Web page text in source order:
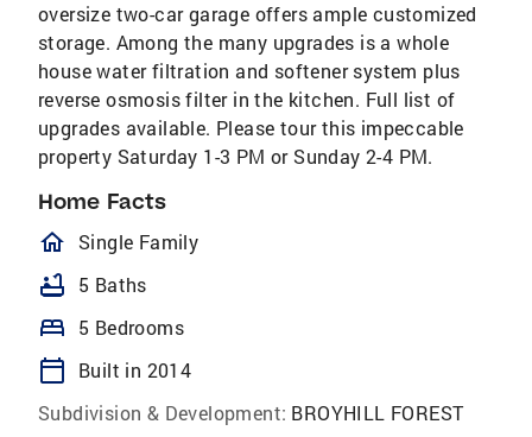
oversize two-car garage offers ample customized
storage. Among the many upgrades is a whole
house water filtration and softener system plus
reverse osmosis filter in the kitchen. Full list of
upgrades available. Please tour this impeccable
property Saturday 1-3 PM or Sunday 2-4 PM.
Home Facts
homeOutlined
Single Family
bathtub 5 Baths
bed 5 Bedrooms
calendar_today
Built in 2014
Subdivision & Development: BROYHILL FOREST